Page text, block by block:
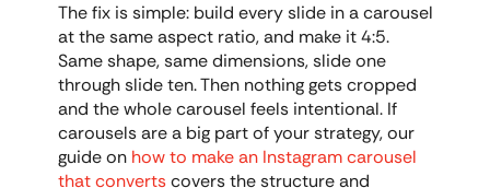
The fix is simple: build every slide in a carousel
at the same aspect ratio, and make it 4:5.
Same shape, same dimensions, slide one
through slide ten. Then nothing gets cropped
and the whole carousel feels intentional. If
carousels are a big part of your strategy, our
guide on how to make an Instagram carousel
that converts covers the structure and